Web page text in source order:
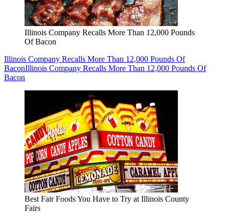
Illinois Company Recalls More Than 12,000 Pounds
Of Bacon
Illinois Company Recalls More Than 12,000 Pounds Of
BaconIllinois Company Recalls More Than 12,000 Pounds Of
Bacon
Best Fair Foods You Have to Try at Illinois County
Fairs